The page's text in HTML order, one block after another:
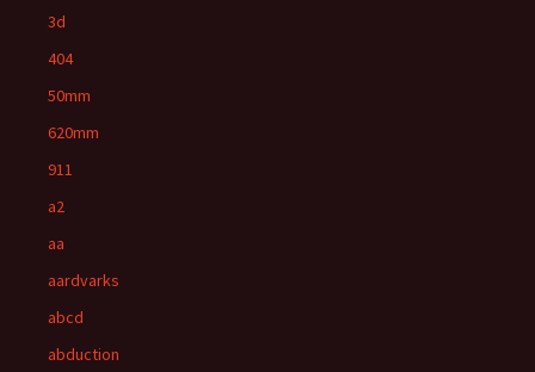
3d
404
50mm
620mm
911
a2
aa
aardvarks
abcd
abduction